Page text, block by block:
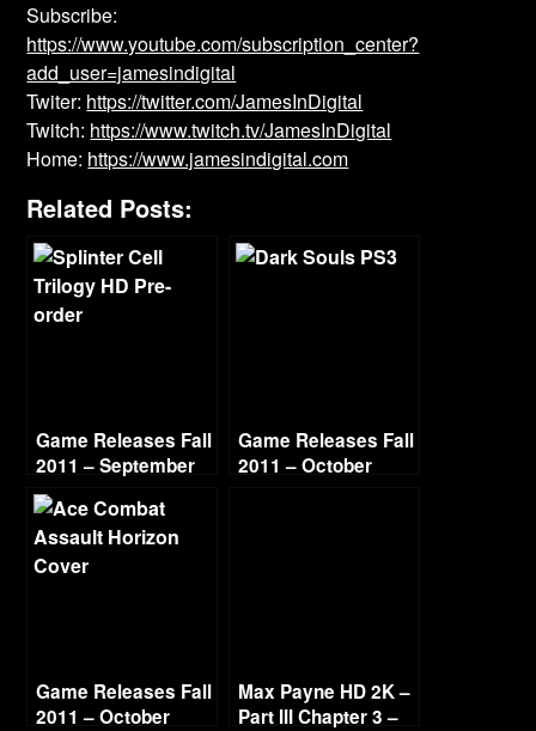
Subscribe:
https://www.youtube.com/subscription_center?
add_user=jamesindigital
Twiter: https://twitter.com/JamesInDigital
Twitch: https://www.twitch.tv/JamesInDigital
Home: https://www.jamesindigital.com
Related Posts:
Game Releases Fall
2011 – September
Game Releases Fall
2011 – October
Game Releases Fall
2011 – October
Max Payne HD 2K –
Part III Chapter 3 –